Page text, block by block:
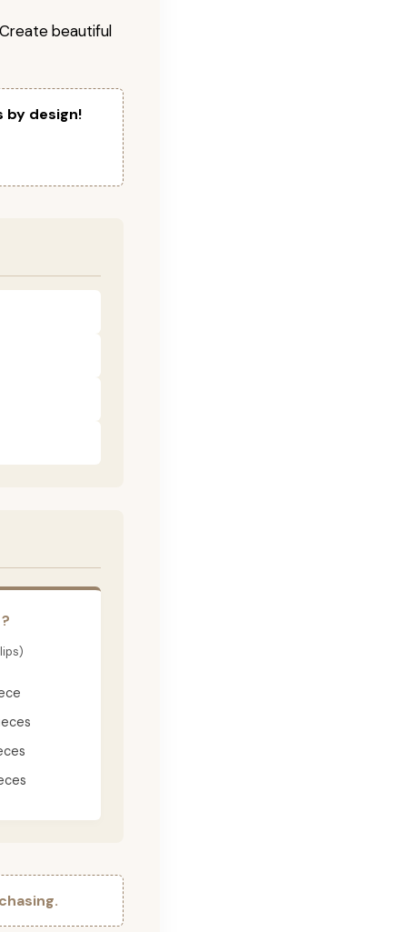
beautiful
by design!